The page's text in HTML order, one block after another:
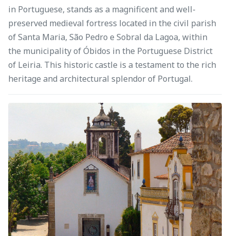
in Portuguese, stands as a magnificent and well-
preserved medieval fortress located in the civil parish
of Santa Maria, São Pedro e Sobral da Lagoa, within
the municipality of Óbidos in the Portuguese District
of Leiria. This historic castle is a testament to the rich
heritage and architectural splendor of Portugal.